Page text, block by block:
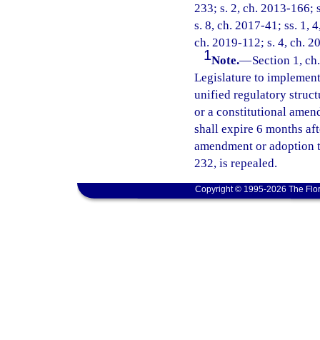
233; s. 2, ch. 2013-166;
s. 8, ch. 2017-41; ss. 1,
ch. 2019-112; s. 4, ch.
1Note.—Section 1,
Legislature to
unified regulatory
or a constitutional
shall expire 6 months
amendment or adoption
232, is repealed.
Copyright © 1995-2026 The